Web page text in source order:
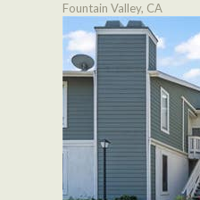
Fountain Valley, CA